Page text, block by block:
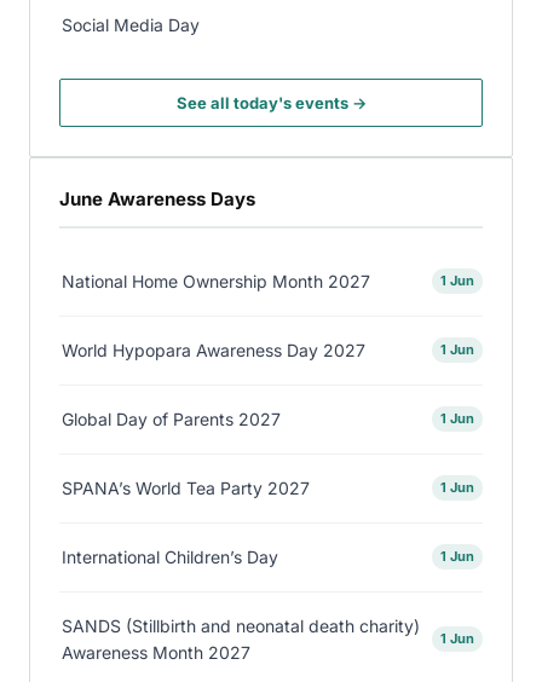
Social Media Day
See all today's events →
June Awareness Days
National Home Ownership Month 2027 1 Jun
World Hypopara Awareness Day 2027 1 Jun
Global Day of Parents 2027 1 Jun
SPANA’s World Tea Party 2027 1 Jun
International Children’s Day 1 Jun
SANDS (Stillbirth and neonatal death charity)
Awareness Month 2027
1 Jun